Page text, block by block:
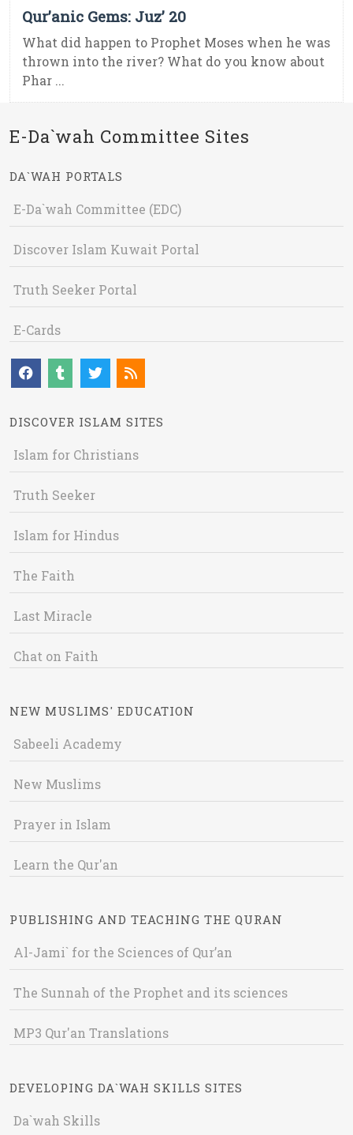
Qur’anic Gems: Juz’ 20
What did happen to Prophet Moses when he was
thrown into the river? What do you know about
Phar ...
E-Da`wah Committee Sites
DA`WAH PORTALS
E-Da`wah Committee (EDC)
Discover Islam Kuwait Portal
Truth Seeker Portal
E-Cards
DISCOVER ISLAM SITES
Islam for Christians
Truth Seeker
Islam for Hindus
The Faith
Last Miracle
Chat on Faith
NEW MUSLIMS' EDUCATION
Sabeeli Academy
New Muslims
Prayer in Islam
Learn the Qur'an
PUBLISHING AND TEACHING THE QURAN
Al-Jami` for the Sciences of Qur’an
The Sunnah of the Prophet and its sciences
MP3 Qur'an Translations
DEVELOPING DA`WAH SKILLS SITES
Da`wah Skills